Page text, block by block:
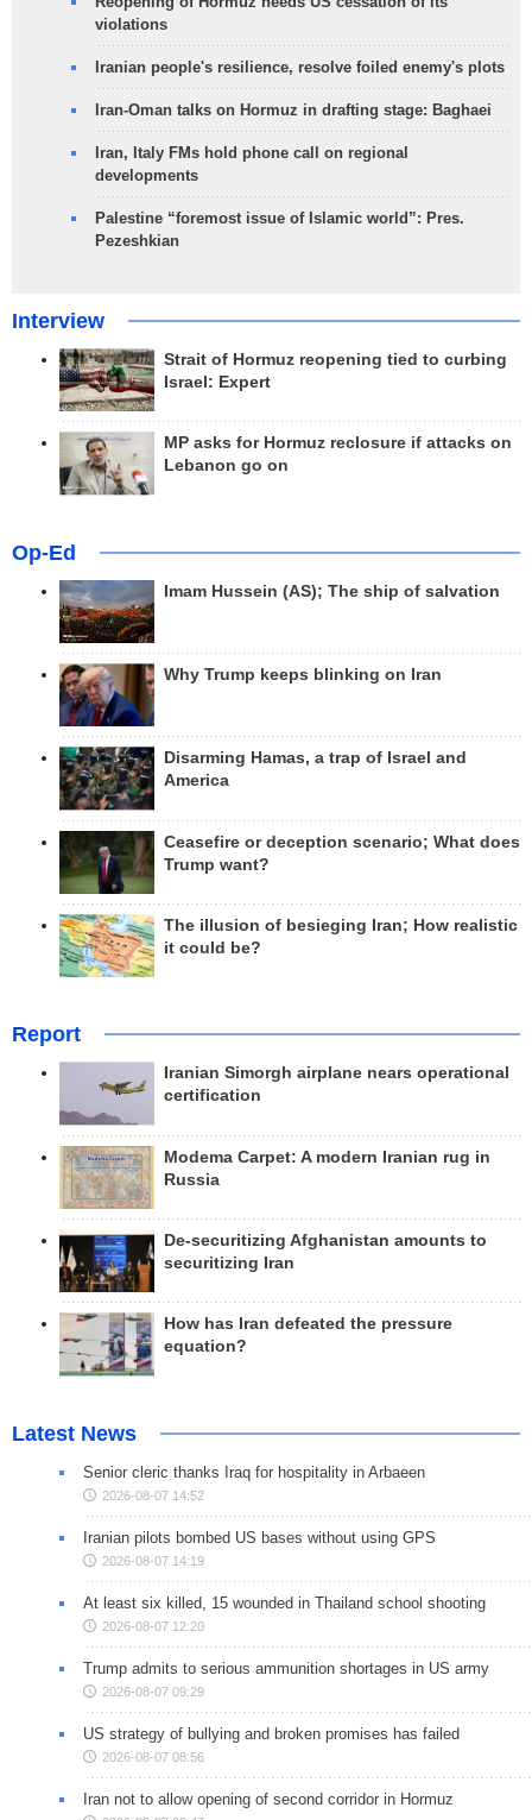
violations
Iranian people's resilience, resolve foiled enemy's plots
Iran-Oman talks on Hormuz in drafting stage: Baghaei
Iran, Italy FMs hold phone call on regional
developments
Palestine “foremost issue of Islamic world”: Pres.
Pezeshkian
Interview
Strait of Hormuz reopening tied to curbing
Israel: Expert
MP asks for Hormuz reclosure if attacks on
Lebanon go on
Op-Ed
Imam Hussein (AS); The ship of salvation
Why Trump keeps blinking on Iran
Disarming Hamas, a trap of Israel and
America
Ceasefire or deception scenario; What does
Trump want?
The illusion of besieging Iran; How realistic
it could be?
Report
Iranian Simorgh airplane nears operational
certification
Modema Carpet: A modern Iranian rug in
Russia
De-securitizing Afghanistan amounts to
securitizing Iran
How has Iran defeated the pressure
equation?
Latest News
Senior cleric thanks Iraq for hospitality in Arbaeen
2026-08-07 14:52
Iranian pilots bombed US bases without using GPS
2026-08-07 14:19
At least six killed, 15 wounded in Thailand school shooting
2026-08-07 12:20
Trump admits to serious ammunition shortages in US army
2026-08-07 09:29
US strategy of bullying and broken promises has failed
2026-08-07 08:56
Iran not to allow opening of second corridor in Hormuz